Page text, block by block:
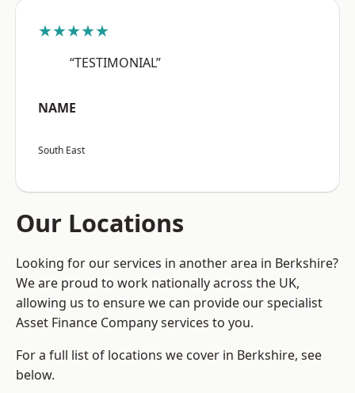
★★★★★
“TESTIMONIAL”
NAME
South East
Our Locations
Looking for our services in another area in Berkshire?
We are proud to work nationally across the UK,
allowing us to ensure we can provide our specialist
Asset Finance Company services to you.
For a full list of locations we cover in Berkshire, see
below.